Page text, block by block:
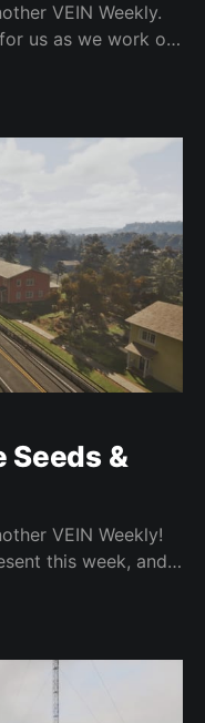
VEIN Weekly.
us as we work on
be a short one.
Seeds &
VEIN Weekly!
this week, and
and will be in the